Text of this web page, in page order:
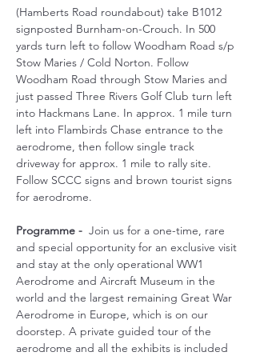
(Hamberts Road roundabout) take B1012
signposted Burnham-on-Crouch. In 500
yards turn left to follow Woodham Road s/p
Stow Maries / Cold Norton. Follow
Woodham Road through Stow Maries and
just passed Three Rivers Golf Club turn left
into Hackmans Lane. In approx. 1 mile turn
left into Flambirds Chase entrance to the
aerodrome, then follow single track
driveway for approx. 1 mile to rally site.
Follow SCCC signs and brown tourist signs
for aerodrome.
Programme -
  Join us for a one-time, rare
and special opportunity for an exclusive visit
and stay at the only operational WW1
Aerodrome and Aircraft Museum in the
world and the largest remaining Great War
Aerodrome in Europe, which is on our
doorstep. A private guided tour of the
aerodrome and all the exhibits is included